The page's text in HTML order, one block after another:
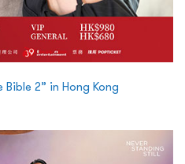
Bible 2” in Hong Kong